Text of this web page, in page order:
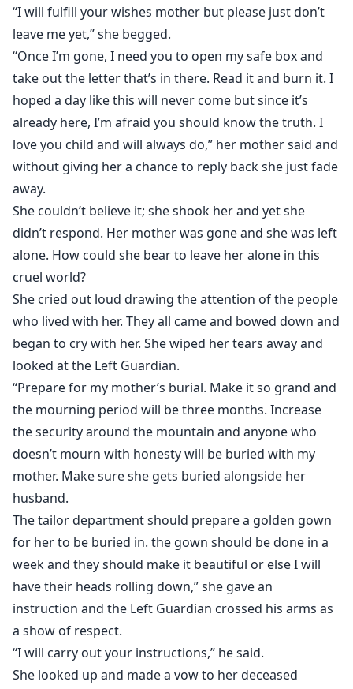
“I will fulfill your wishes mother but please just don’t
leave me yet,” she begged.
“Once I’m gone, I need you to open my safe box and
take out the letter that’s in there. Read it and burn it. I
hoped a day like this will never come but since it’s
already here, I’m afraid you should know the truth. I
love you child and will always do,” her mother said and
without giving her a chance to reply back she just fade
away.
She couldn’t believe it; she shook her and yet she
didn’t respond. Her mother was gone and she was left
alone. How could she bear to leave her alone in this
cruel world?
She cried out loud drawing the attention of the people
who lived with her. They all came and bowed down and
began to cry with her. She wiped her tears away and
looked at the Left Guardian.
“Prepare for my mother’s burial. Make it so grand and
the mourning period will be three months. Increase
the security around the mountain and anyone who
doesn’t mourn with honesty will be buried with my
mother. Make sure she gets buried alongside her
husband.
The tailor department should prepare a golden gown
for her to be buried in. the gown should be done in a
week and they should make it beautiful or else I will
have their heads rolling down,” she gave an
instruction and the Left Guardian crossed his arms as
a show of respect.
“I will carry out your instructions,” he said.
She looked up and made a vow to her deceased